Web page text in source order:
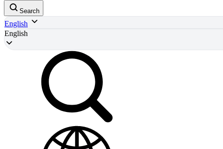
Search
English
English